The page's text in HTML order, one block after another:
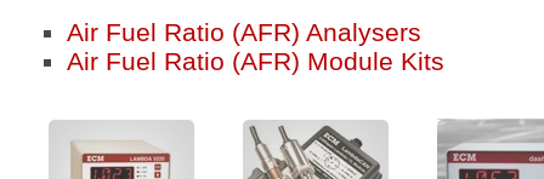
Air Fuel Ratio (AFR) Analysers
Air Fuel Ratio (AFR) Module Kits